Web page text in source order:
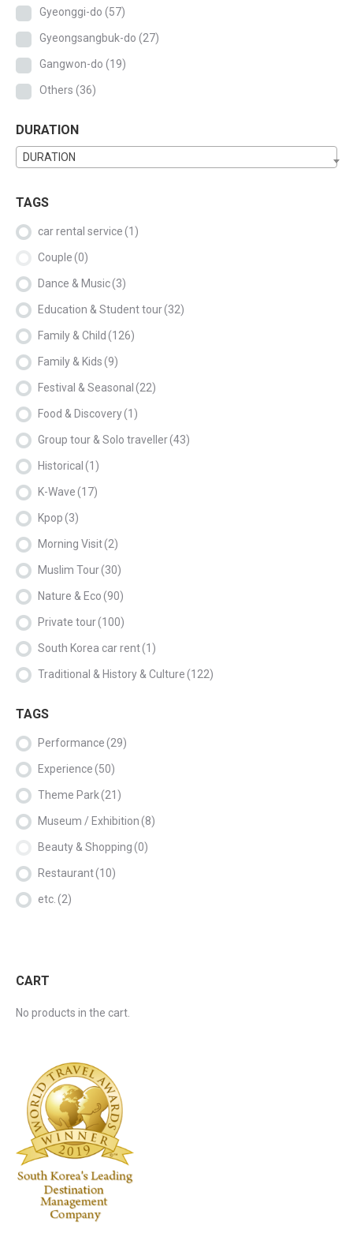
Gyeonggi-do (57)
Gyeongsangbuk-do (27)
Gangwon-do (19)
Others (36)
DURATION
DURATION
TAGS
car rental service(1)
Couple(0)
Dance & Music(3)
Education & Student tour(32)
Family & Child (126)
Family & Kids(9)
Festival & Seasonal (22)
Food & Discovery(1)
Group tour & Solo traveller(43)
Historical (1)
K-Wave(17)
Kpop(3)
Morning Visit(2)
Muslim Tour(30)
Nature & Eco(90)
Private tour(100)
South Korea car rent(1)
Traditional & History & Culture(122)
TAGS
Performance(29)
Experience(50)
Theme Park(21)
Museum / Exhibition(8)
Beauty & Shopping(0)
Restaurant(10)
etc. (2)
CART
No products in the cart.